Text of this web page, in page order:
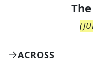
The
(
ACROSS